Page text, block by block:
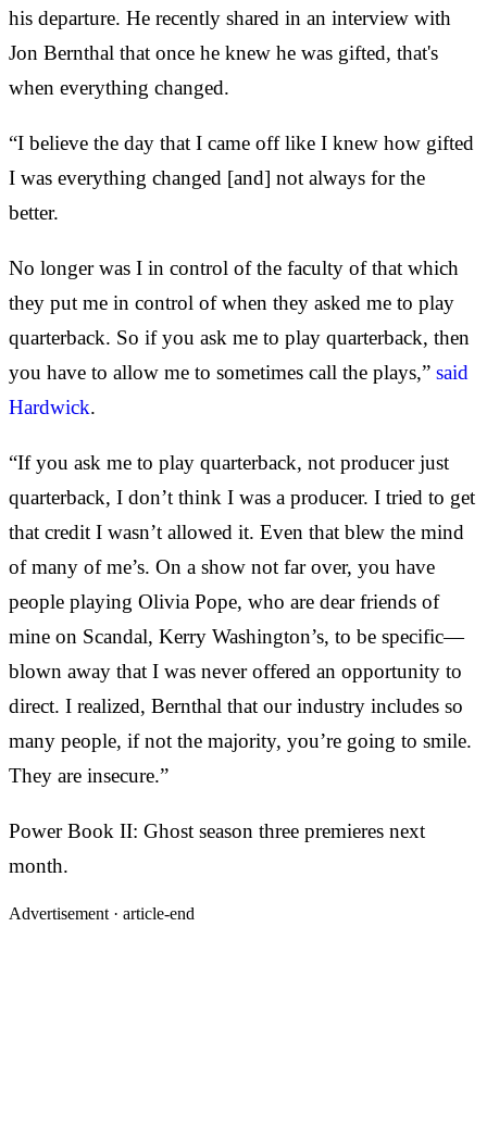
his departure. He recently shared in an interview with
Jon Bernthal that once he knew he was gifted, that's
when everything changed.
“I believe the day that I came off like I knew how gifted
I was everything changed [and] not always for the
better.
No longer was I in control of the faculty of that which
they put me in control of when they asked me to play
quarterback. So if you ask me to play quarterback, then
you have to allow me to sometimes call the plays,” said
Hardwick.
“If you ask me to play quarterback, not producer just
quarterback, I don’t think I was a producer. I tried to get
that credit I wasn’t allowed it. Even that blew the mind
of many of me’s. On a show not far over, you have
people playing Olivia Pope, who are dear friends of
mine on Scandal, Kerry Washington’s, to be specific—
blown away that I was never offered an opportunity to
direct. I realized, Bernthal that our industry includes so
many people, if not the majority, you’re going to smile.
They are insecure.”
Power Book II: Ghost season three premieres next
month.
Advertisement · article-end